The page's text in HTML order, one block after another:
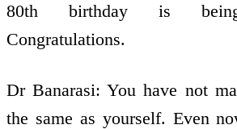
80th birthday is being
Congratulations.
Dr Banarasi: You have not
the same as yourself. Even